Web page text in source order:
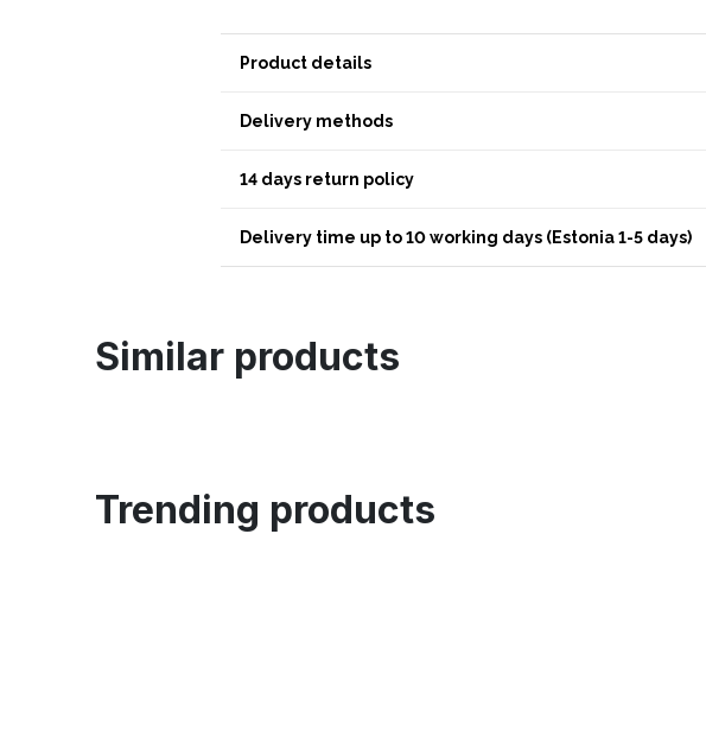
Product details
Delivery methods
14 days return policy
Delivery time up to 10 working days (Estonia 1-5 days)
Similar products
Trending products